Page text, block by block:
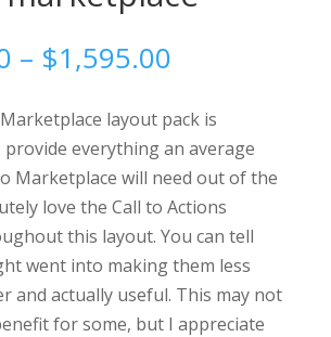
– $1,595.00Price
$595.00
through
$1,595.00
layout pack is
everything an average
Marketplace will need out of the
love the Call to Actions
this layout. You can tell
went into making them less
and actually useful. This may not
for some, but I appreciate